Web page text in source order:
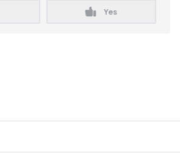
Yes